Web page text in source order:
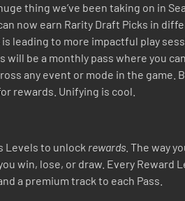
thing we’ve been taking on in
now earn Rarity Draft Picks in
leading to more impactful play
be a monthly pass where you
any event or mode in the game.
rewards. Unifying is cool.
Levels to unlock rewards . The way
win, lose, or draw. Every Reward
a premium track to each Pass.